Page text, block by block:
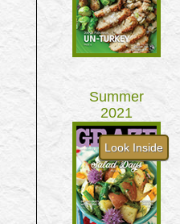
Summer
2021
Look Inside